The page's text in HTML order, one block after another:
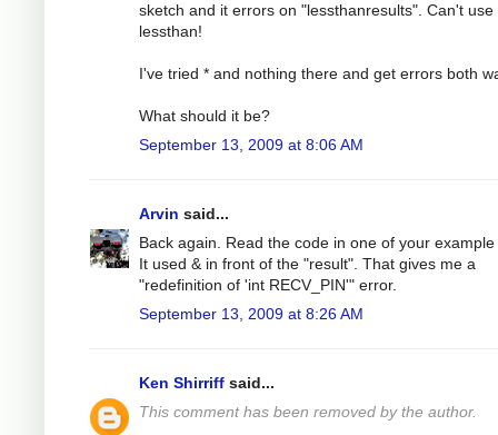
sketch and it errors on "lessthanresults". Can't use
lessthan!
I've tried * and nothing there and get errors both
What should it be?
September 13, 2009 at 8:06 AM
Arvin said...
Back again. Read the code in one of your example
It used & in front of the "result". That gives me a
"redefinition of 'int RECV_PIN'" error.
September 13, 2009 at 8:26 AM
Ken Shirriff said...
This comment has been removed by the author.